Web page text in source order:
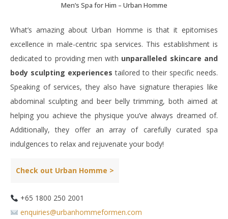
Men’s Spa for Him – Urban Homme
What’s amazing about Urban Homme is that it epitomises
excellence in male-centric spa services. This establishment is
dedicated to providing men with unparalleled skincare and
body sculpting experiences tailored to their specific needs.
Speaking of services, they also have signature therapies like
abdominal sculpting and beer belly trimming, both aimed at
helping you achieve the physique you’ve always dreamed of.
Additionally, they offer an array of carefully curated spa
indulgences to relax and rejuvenate your body!
Check out Urban Homme >
+65 1800 250 2001
enquiries@urbanhommeformen.com